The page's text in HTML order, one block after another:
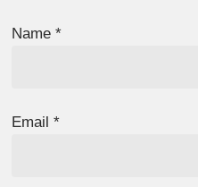
Name*
Email*